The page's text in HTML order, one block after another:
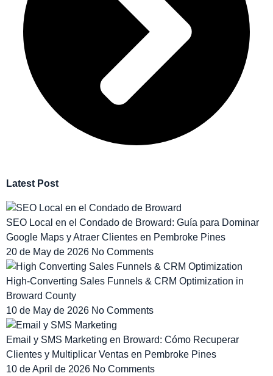
Latest Post
SEO Local en el Condado de Broward: Guía para Dominar
Google Maps y Atraer Clientes en Pembroke Pines
20 de May de 2026 No Comments
High-Converting Sales Funnels & CRM Optimization in
Broward County
10 de May de 2026 No Comments
Email y SMS Marketing en Broward: Cómo Recuperar
Clientes y Multiplicar Ventas en Pembroke Pines
10 de April de 2026 No Comments